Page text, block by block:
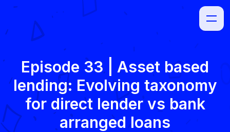
Episode 33 | Asset based
lending: Evolving taxonomy
for direct lender vs bank
arranged loans